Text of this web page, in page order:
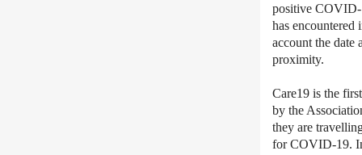
positive COVID-
has
account the date
proximity.
Care19 is the
by the
they are
for COVID-19.